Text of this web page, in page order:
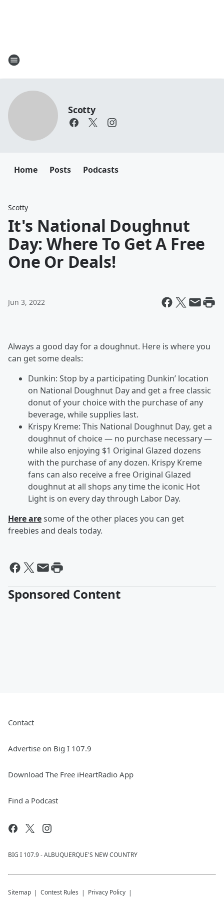
Scotty
Home Posts Podcasts
Scotty
It's National Doughnut
Day: Where To Get A Free
One Or Deals!
Jun 3, 2022
Always a good day for a doughnut. Here is where you
can get some deals:
Dunkin: Stop by a participating Dunkin’ location
on National Doughnut Day and get a free classic
donut of your choice with the purchase of any
beverage, while supplies last.
Krispy Kreme: This National Doughnut Day, get a
doughnut of choice — no purchase necessary —
while also enjoying $1 Original Glazed dozens
with the purchase of any dozen. Krispy Kreme
fans can also receive a free Original Glazed
doughnut at all shops any time the iconic Hot
Light is on every day through Labor Day.
Here aresome of the other places you can get
freebies and deals today.
Sponsored Content
Contact
Advertise on Big I 107.9
Download The Free iHeartRadio App
Find a Podcast
BIG I 107.9 - ALBUQUERQUE'S NEW COUNTRY
Sitemap Contest Rules Privacy Policy